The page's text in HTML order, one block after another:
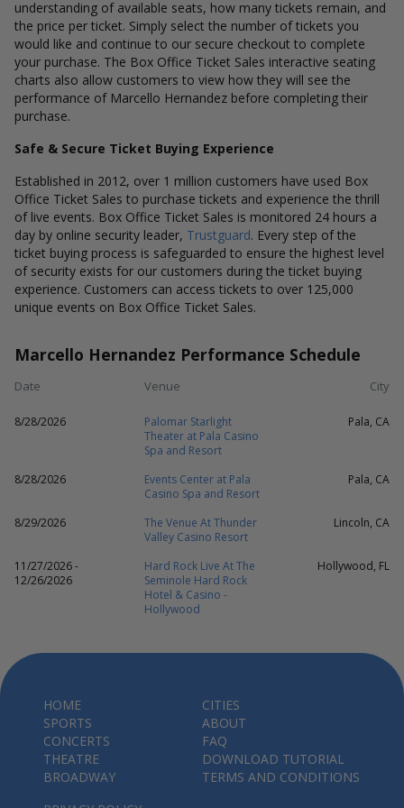
understanding of available seats, how many tickets remain, and
the price per ticket. Simply select the number of tickets you
would like and continue to our secure checkout to complete
your purchase. The Box Office Ticket Sales interactive seating
charts also allow customers to view how they will see the
performance of Marcello Hernandez before completing their
purchase.
Safe & Secure Ticket Buying Experience
Established in 2012, over 1 million customers have used Box
Office Ticket Sales to purchase tickets and experience the thrill
of live events. Box Office Ticket Sales is monitored 24 hours a
day by online security leader, Trustguard. Every step of the
ticket buying process is safeguarded to ensure the highest level
of security exists for our customers during the ticket buying
experience. Customers can access tickets to over 125,000
unique events on Box Office Ticket Sales.
Marcello Hernandez Performance Schedule
Date Venue City
8/28/2026
Palomar Starlight
Theater at Pala Casino
Spa and Resort
Pala, CA
8/28/2026
Events Center at Pala
Casino Spa and Resort
Pala, CA
8/29/2026
The Venue At Thunder
Valley Casino Resort
Lincoln, CA
11/27/2026 -
12/26/2026
Hard Rock Live At The
Seminole Hard Rock
Hotel & Casino -
Hollywood
Hollywood, FL
HOME
SPORTS
CONCERTS
THEATRE
BROADWAY
CITIES
ABOUT
FAQ
DOWNLOAD TUTORIAL
TERMS AND CONDITIONS